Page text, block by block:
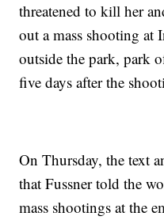
threatened to kill her
out a mass shooting at
outside the park, park
five days after the
On Thursday, the text
that Fussner told the
mass shootings at the